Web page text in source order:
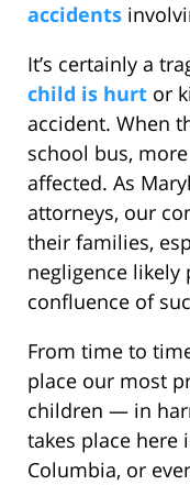
accidents
It’s certainly a
child is hurt or
accident. When
school bus,
affected. As
attorneys, our
their families,
negligence likely
confluence of
From time to
place our most
children — in
takes place here
Columbia, or